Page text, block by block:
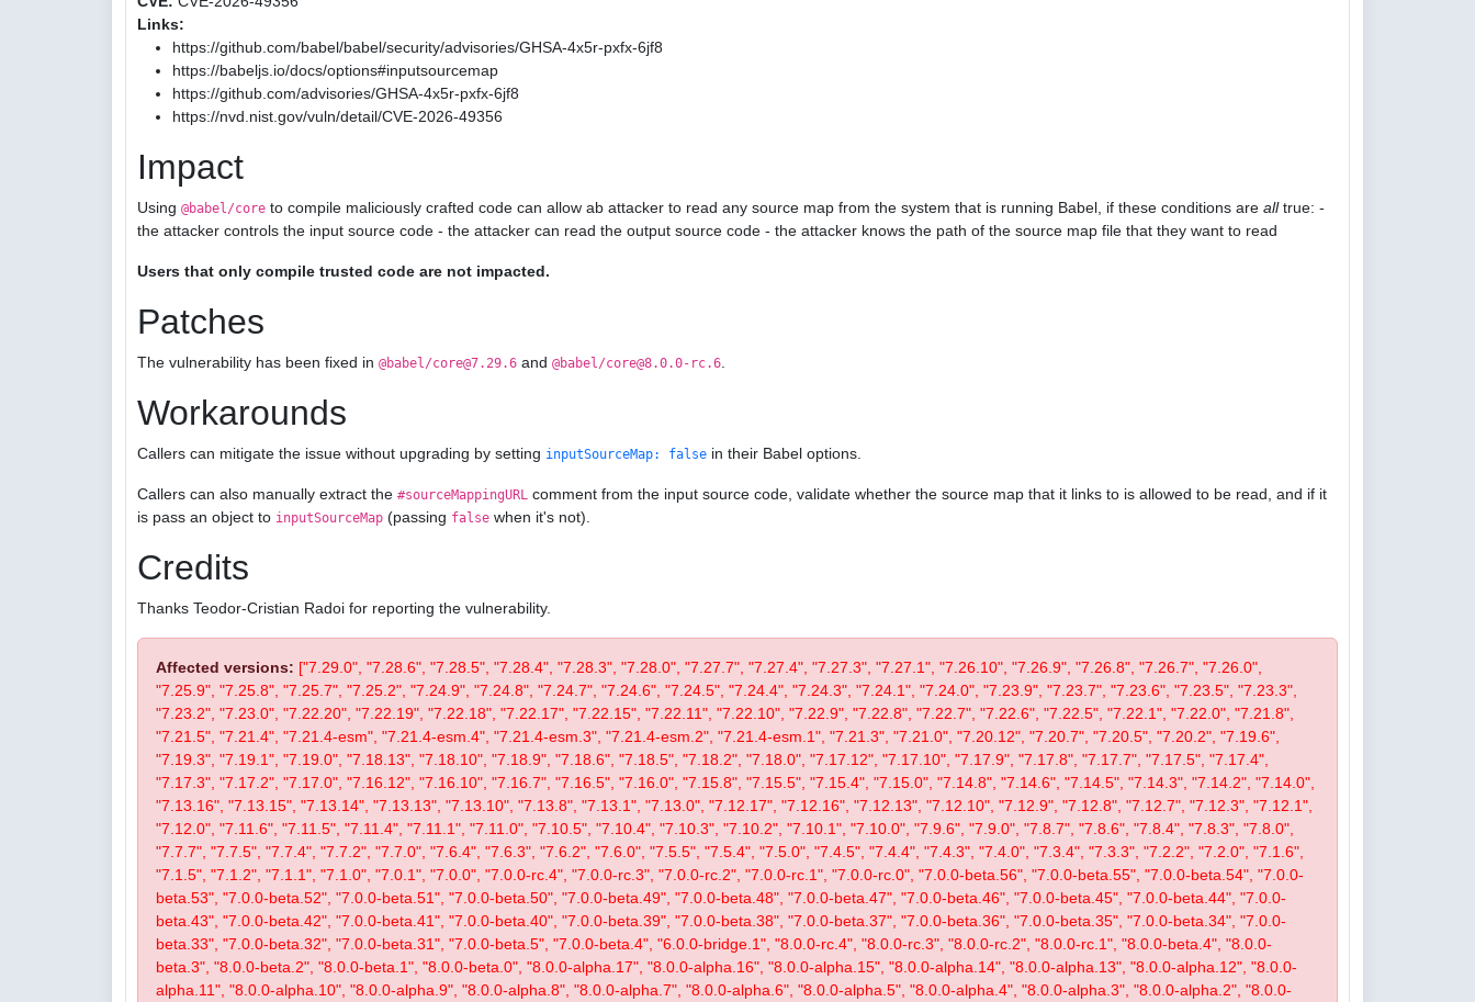
Links:
https://github.com/babel/babel/security/advisories/GHSA-4x5r-pxfx-6jf8
https://babeljs.io/docs/options#inputsourcemap
https://github.com/advisories/GHSA-4x5r-pxfx-6jf8
https://nvd.nist.gov/vuln/detail/CVE-2026-49356
Impact
Using @babel/core to compile maliciously crafted code can allow ab attacker to read any source map from the system that is running Babel, if these conditions are alltrue: -
the attacker controls the input source code - the attacker can read the output source code - the attacker knows the path of the source map file that they want to read
Users that only compile trusted code are not impacted.
Patches
The vulnerability has been fixed in @babel/core@7.29.6 and @babel/core@8.0.0-rc.6
Workarounds
Callers can mitigate the issue without upgrading by setting inputSourceMap: false in their Babel options.
Callers can also manually extract the #sourceMappingURL comment from the input source code, validate whether the source map that it links to is allowed to be read, and if it
is pass an object to inputSourceMap (passing false when it's not).
Credits
Thanks Teodor-Cristian Radoi for reporting the vulnerability.
Affected versions: ["7.29.0", "7.28.6", "7.28.5", "7.28.4", "7.28.3", "7.28.0", "7.27.7", "7.27.4", "7.27.3", "7.27.1", "7.26.10", "7.26.9", "7.26.8", "7.26.7", "7.26.0",
"7.25.9", "7.25.8", "7.25.7", "7.25.2", "7.24.9", "7.24.8", "7.24.7", "7.24.6", "7.24.5", "7.24.4", "7.24.3", "7.24.1", "7.24.0", "7.23.9", "7.23.7", "7.23.6", "7.23.5", "7.23.3",
"7.23.2", "7.23.0", "7.22.20", "7.22.19", "7.22.18", "7.22.17", "7.22.15", "7.22.11", "7.22.10", "7.22.9", "7.22.8", "7.22.7", "7.22.6", "7.22.5", "7.22.1", "7.22.0", "7.21.8",
"7.21.5", "7.21.4", "7.21.4-esm", "7.21.4-esm.4", "7.21.4-esm.3", "7.21.4-esm.2", "7.21.4-esm.1", "7.21.3", "7.21.0", "7.20.12", "7.20.7", "7.20.5", "7.20.2", "7.19.6",
"7.19.3", "7.19.1", "7.19.0", "7.18.13", "7.18.10", "7.18.9", "7.18.6", "7.18.5", "7.18.2", "7.18.0", "7.17.12", "7.17.10", "7.17.9", "7.17.8", "7.17.7", "7.17.5", "7.17.4",
"7.17.3", "7.17.2", "7.17.0", "7.16.12", "7.16.10", "7.16.7", "7.16.5", "7.16.0", "7.15.8", "7.15.5", "7.15.4", "7.15.0", "7.14.8", "7.14.6", "7.14.5", "7.14.3", "7.14.2", "7.14.0",
"7.13.16", "7.13.15", "7.13.14", "7.13.13", "7.13.10", "7.13.8", "7.13.1", "7.13.0", "7.12.17", "7.12.16", "7.12.13", "7.12.10", "7.12.9", "7.12.8", "7.12.7", "7.12.3", "7.12.1",
"7.12.0", "7.11.6", "7.11.5", "7.11.4", "7.11.1", "7.11.0", "7.10.5", "7.10.4", "7.10.3", "7.10.2", "7.10.1", "7.10.0", "7.9.6", "7.9.0", "7.8.7", "7.8.6", "7.8.4", "7.8.3", "7.8.0",
"7.7.7", "7.7.5", "7.7.4", "7.7.2", "7.7.0", "7.6.4", "7.6.3", "7.6.2", "7.6.0", "7.5.5", "7.5.4", "7.5.0", "7.4.5", "7.4.4", "7.4.3", "7.4.0", "7.3.4", "7.3.3", "7.2.2", "7.2.0", "7.1.6",
"7.1.5", "7.1.2", "7.1.1", "7.1.0", "7.0.1", "7.0.0", "7.0.0-rc.4", "7.0.0-rc.3", "7.0.0-rc.2", "7.0.0-rc.1", "7.0.0-rc.0", "7.0.0-beta.56", "7.0.0-beta.55", "7.0.0-beta.54", "7.0.0-
beta.53", "7.0.0-beta.52", "7.0.0-beta.51", "7.0.0-beta.50", "7.0.0-beta.49", "7.0.0-beta.48", "7.0.0-beta.47", "7.0.0-beta.46", "7.0.0-beta.45", "7.0.0-beta.44", "7.0.0-
beta.43", "7.0.0-beta.42", "7.0.0-beta.41", "7.0.0-beta.40", "7.0.0-beta.39", "7.0.0-beta.38", "7.0.0-beta.37", "7.0.0-beta.36", "7.0.0-beta.35", "7.0.0-beta.34", "7.0.0-
beta.33", "7.0.0-beta.32", "7.0.0-beta.31", "7.0.0-beta.5", "7.0.0-beta.4", "6.0.0-bridge.1", "8.0.0-rc.4", "8.0.0-rc.3", "8.0.0-rc.2", "8.0.0-rc.1", "8.0.0-beta.4", "8.0.0-
beta.3", "8.0.0-beta.2", "8.0.0-beta.1", "8.0.0-beta.0", "8.0.0-alpha.17", "8.0.0-alpha.16", "8.0.0-alpha.15", "8.0.0-alpha.14", "8.0.0-alpha.13", "8.0.0-alpha.12", "8.0.0-
alpha.11", "8.0.0-alpha.10", "8.0.0-alpha.9", "8.0.0-alpha.8", "8.0.0-alpha.7", "8.0.0-alpha.6", "8.0.0-alpha.5", "8.0.0-alpha.4", "8.0.0-alpha.3", "8.0.0-alpha.2", "8.0.0-